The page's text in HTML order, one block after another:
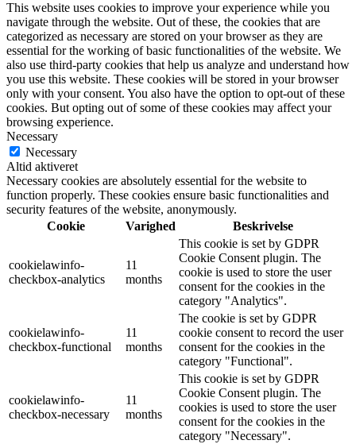
This website uses cookies to improve your experience while you
navigate through the website. Out of these, the cookies that are
categorized as necessary are stored on your browser as they are
essential for the working of basic functionalities of the website. We
also use third-party cookies that help us analyze and understand how
you use this website. These cookies will be stored in your browser
only with your consent. You also have the option to opt-out of these
cookies. But opting out of some of these cookies may affect your
browsing experience.
Necessary
Necessary
Altid aktiveret
Necessary cookies are absolutely essential for the website to
function properly. These cookies ensure basic functionalities and
security features of the website, anonymously.
Cookie
Varighed Beskrivelse
cookielawinfo-
checkbox-analytics
11
months
This cookie is set by GDPR
Cookie Consent plugin. The
cookie is used to store the user
consent for the cookies in the
category "Analytics".
cookielawinfo-
checkbox-functional
11
months
The cookie is set by GDPR
cookie consent to record the user
consent for the cookies in the
category "Functional".
cookielawinfo-
checkbox-necessary
11
months
This cookie is set by GDPR
Cookie Consent plugin. The
cookies is used to store the user
consent for the cookies in the
category "Necessary".